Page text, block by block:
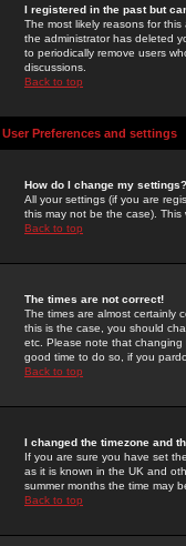
I registered in the past but
The most likely reasons for
the administrator has deleted
to periodically remove users
discussions.
Back to top
User Preferences and settings
How do I change my settings?
All your settings (if you are
this may not be the case).
Back to top
The times are not correct!
The times are almost certainly
this is the case, you should
etc. Please note that changing
good time to do so, if you
Back to top
I changed the timezone and
If you are sure you have set
as it is known in the UK and
summer months the time may
Back to top